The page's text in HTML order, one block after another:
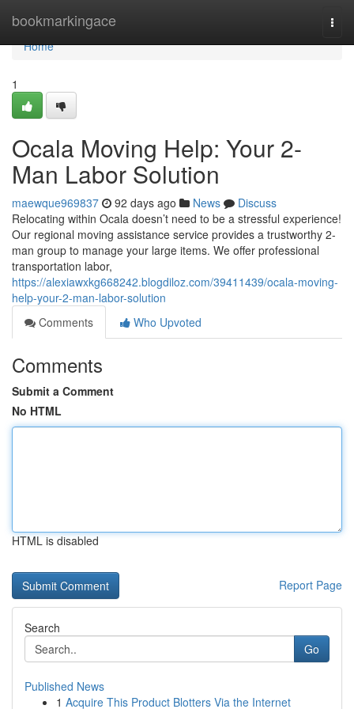
bookmarkingace
Home
Home
1
Ocala Moving Help: Your 2-
Man Labor Solution
maewque969837 92 days ago News
Discuss
Relocating within Ocala doesn’t need to be a stressful experience!
Our regional moving assistance service provides a trustworthy 2-
man group to manage your large items. We offer professional
transportation labor,
https://alexiawxkg668242.blogdiloz.com/39411439/ocala-moving-
help-your-2-man-labor-solution
Comments
Who Upvoted
Comments
Submit a Comment
No HTML
HTML is disabled
Report Page
Search
Go
Published News
1 Acquire This Product Blotters Via the Internet